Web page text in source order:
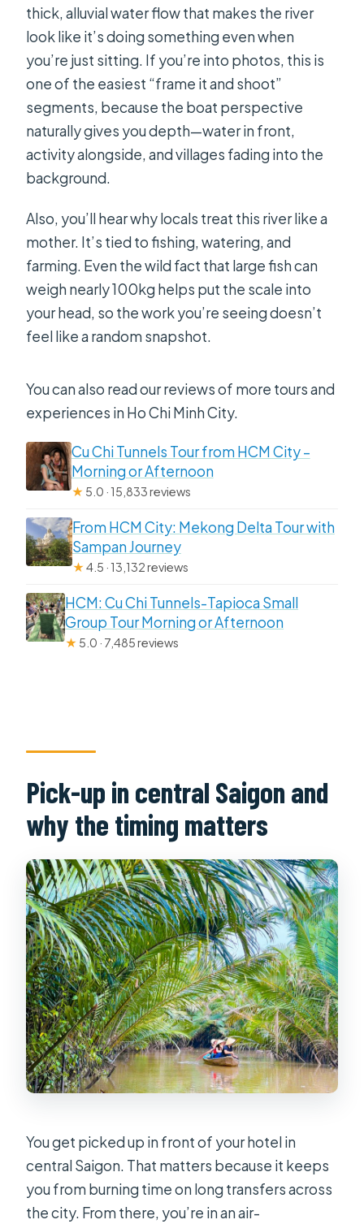
thick, alluvial water flow that makes the river
look like it’s doing something even when
you’re just sitting. If you’re into photos, this is
one of the easiest “frame it and shoot”
segments, because the boat perspective
naturally gives you depth—water in front,
activity alongside, and villages fading into the
background.
Also, you’ll hear why locals treat this river like a
mother. It’s tied to fishing, watering, and
farming. Even the wild fact that large fish can
weigh nearly 100kg helps put the scale into
your head, so the work you’re seeing doesn’t
feel like a random snapshot.
You can also read our reviews of more tours and
experiences in Ho Chi Minh City.
Cu Chi Tunnels Tour from HCM City –
Morning or Afternoon
★ 5.0 · 15,833 reviews
From HCM City: Mekong Delta Tour with
Sampan Journey
★4.5 · 13,132 reviews
HCM: Cu Chi Tunnels-Tapioca Small
Group Tour Morning or Afternoon
★ 5.0 · 7,485 reviews
Pick-up in central Saigon and
why the timing matters
You get picked up in front of your hotel in
central Saigon. That matters because it keeps
you from burning time on long transfers across
the city. From there, you’re in an air-